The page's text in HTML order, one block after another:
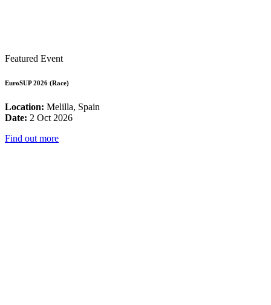
Featured Event
EuroSUP 2026 (Race)
Location: Melilla, Spain
Date: 2 Oct 2026
Find out more